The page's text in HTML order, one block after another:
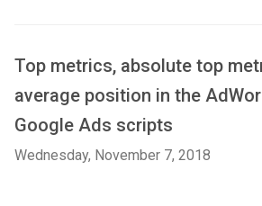
Top metrics, absolute top
average position in the
Google Ads scripts
Wednesday, November 7, 2018